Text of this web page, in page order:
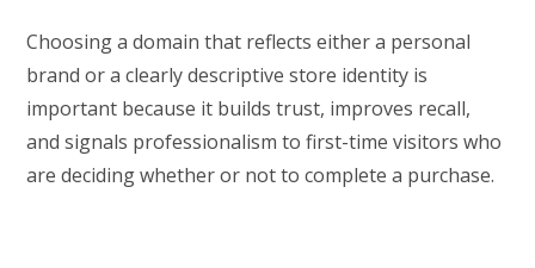
Choosing a domain that reflects either a personal
brand or a clearly descriptive store identity is
important because it builds trust, improves recall,
and signals professionalism to first-time visitors who
are deciding whether or not to complete a purchase.